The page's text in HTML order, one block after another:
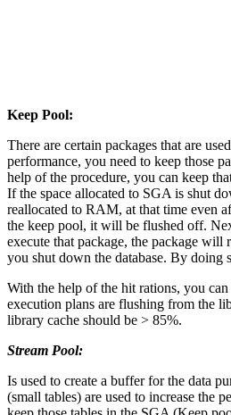
Keep Pool:
There are certain packages that are
performance, you need to keep those
help of the procedure, you can keep
If the space allocated to SGA is shut
reallocated to RAM, at that time even
the keep pool, it will be flushed off.
execute that package, the package will
you shut down the database. By doing
With the help of the hit rations, you can
execution plans are flushing from the
library cache should be > 85%.
Stream Pool:
Is used to create a buffer for the data
(small tables) are used to increase the